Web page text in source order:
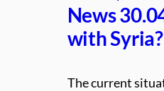
News
with Syria?
The current